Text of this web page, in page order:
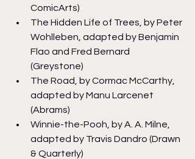
ComicArts)
The Hidden Life of Trees, by Peter
Wohlleben, adapted by Benjamin
Flao and Fred Bernard
(Greystone)
The Road, by Cormac McCarthy,
adapted by Manu Larcenet
(Abrams)
Winnie-the-Pooh, by A. A. Milne,
adapted by Travis Dandro (Drawn
& Quarterly)